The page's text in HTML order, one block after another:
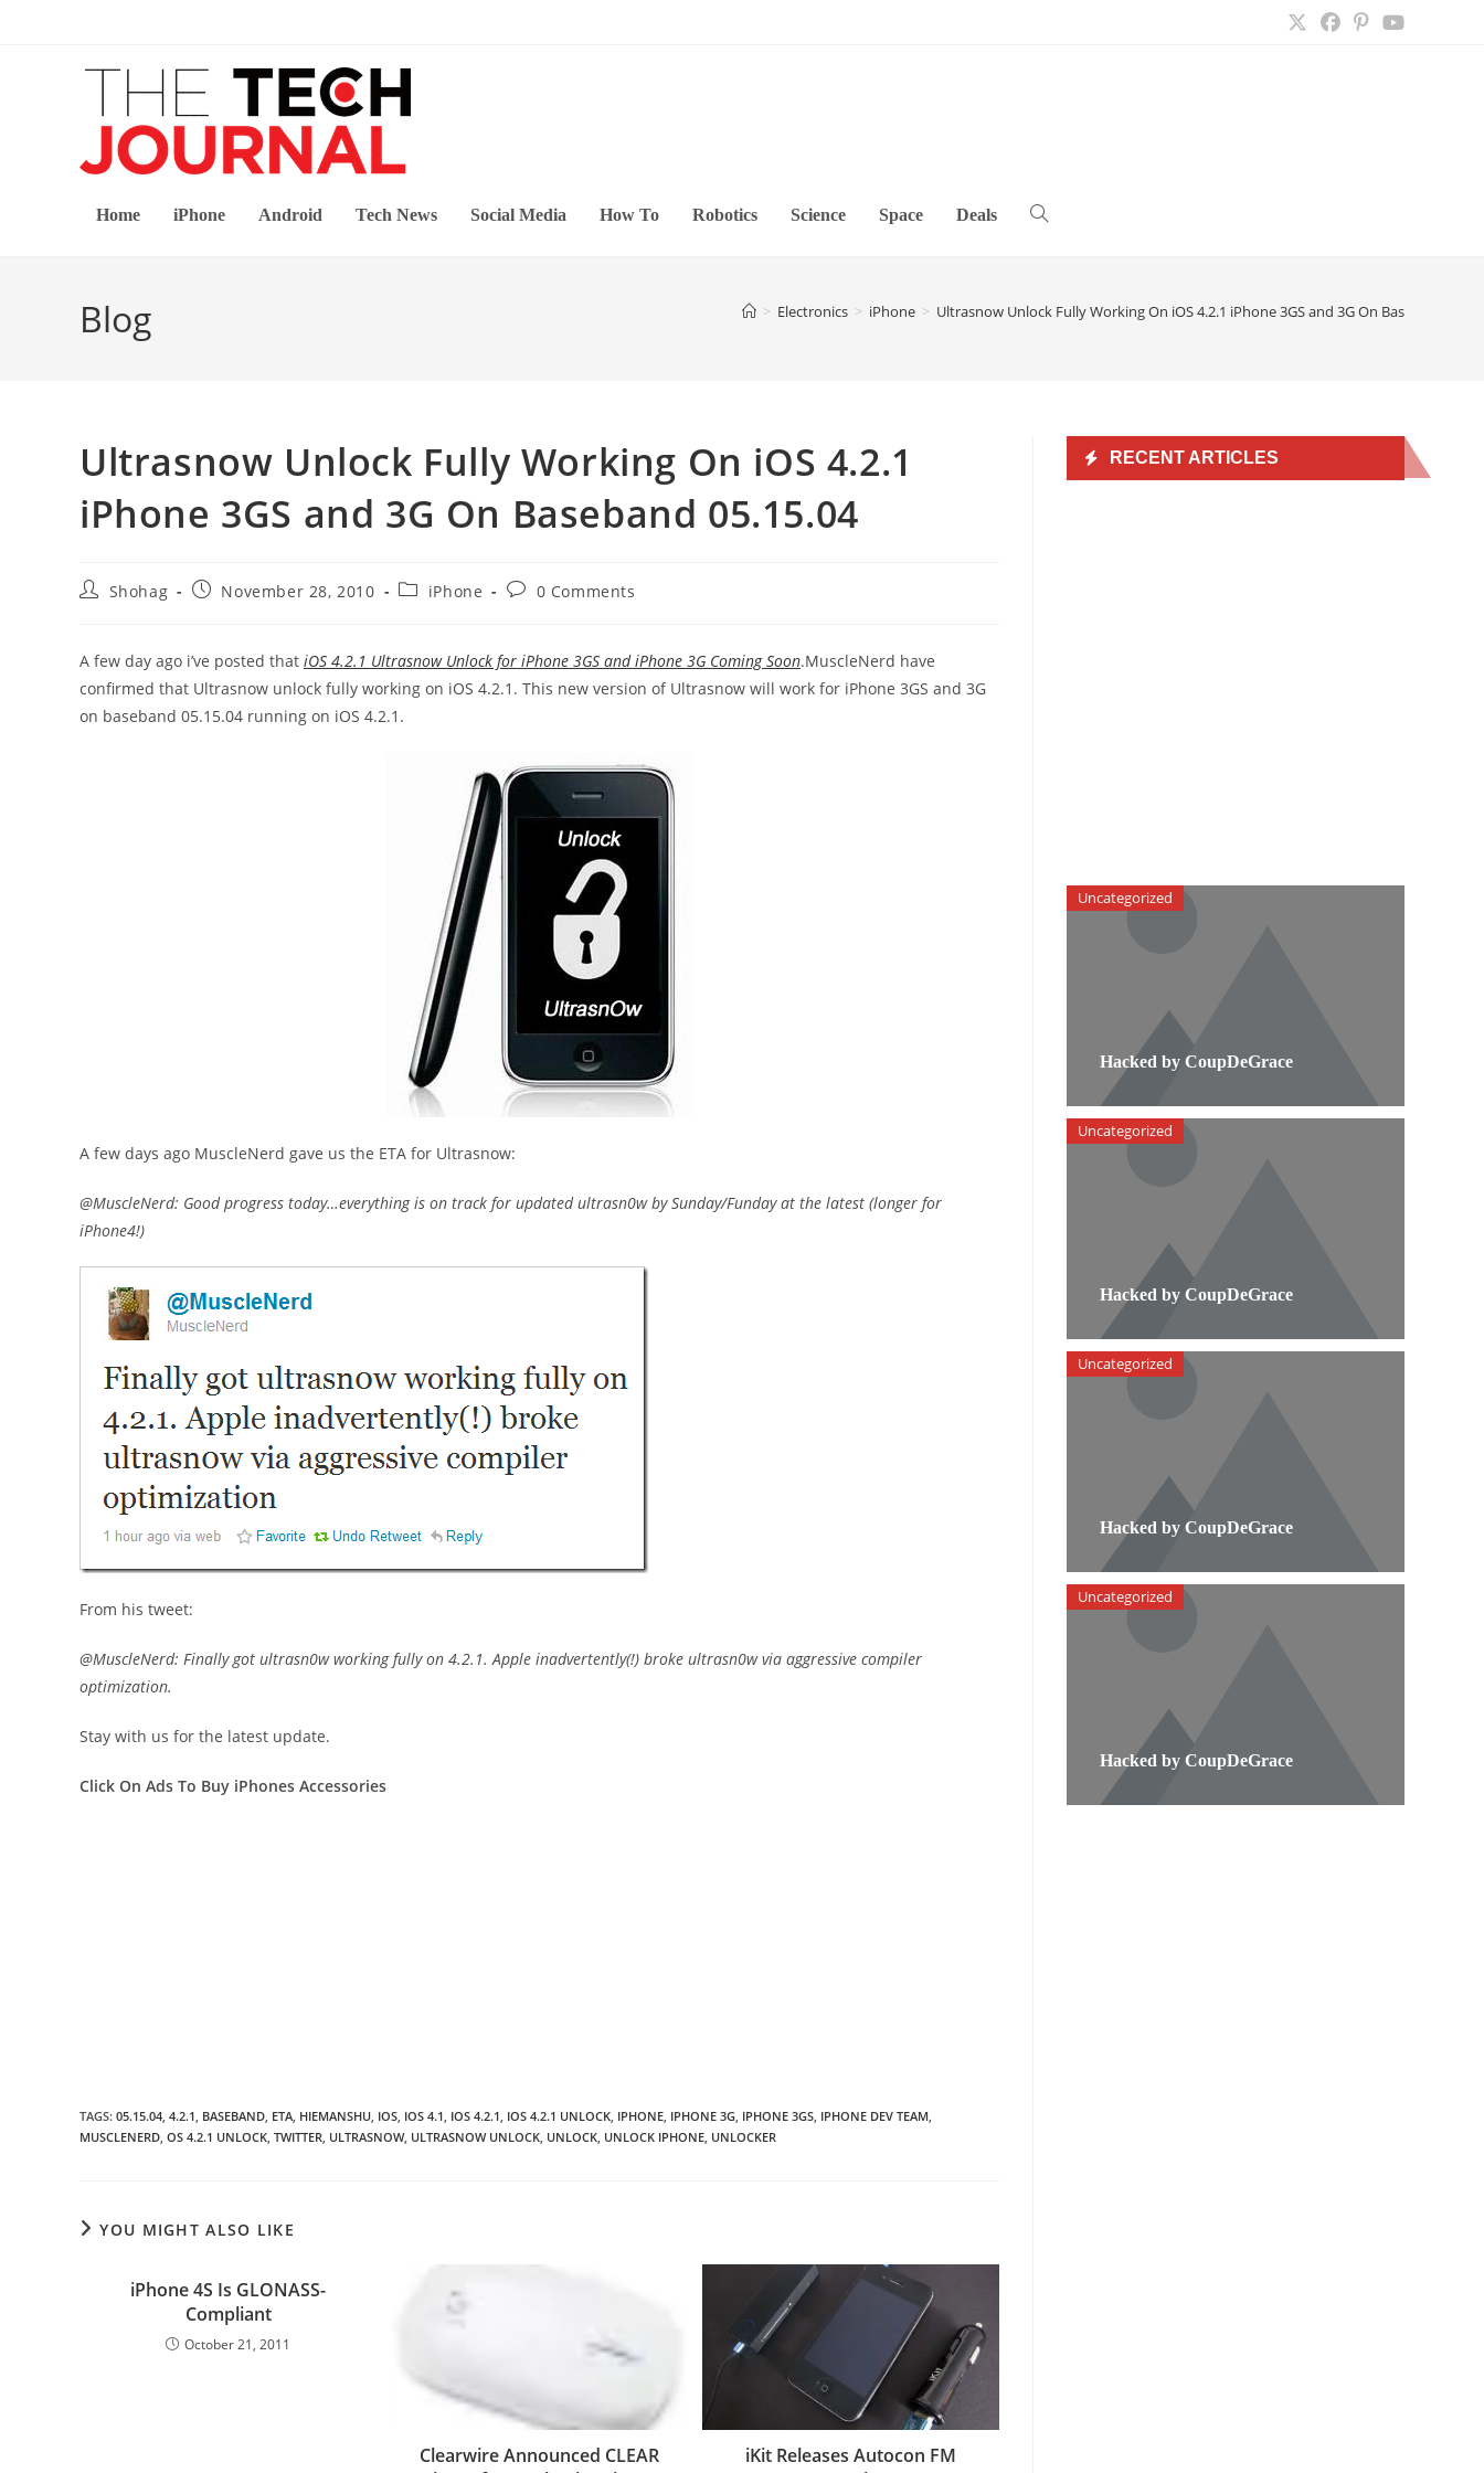
Home iPhone Android Tech News Social Media How To Robotics Science Space Deals Toggle
Blog > Electronics > iPhone > Ultrasnow Unlock Fully Working On iOS 4.2.1 iPhone 3GS and 3G On Baseband
Ultrasnow Unlock Fully Working On iOS 4.2.1
iPhone 3GS and 3G On Baseband 05.15.04
PostShohag
PostNovember 28, 2010
PostiPhone
Post0 Comments
A few day ago i’ve posted that iOS 4.2.1 Ultrasnow Unlock for iPhone 3GS and iPhone 3G Coming Soon.MuscleNerd have
confirmed that Ultrasnow unlock fully working on iOS 4.2.1. This new version of Ultrasnow will work for iPhone 3GS and 3G
on baseband 05.15.04 running on iOS 4.2.1.
A few days ago MuscleNerd gave us the ETA for Ultrasnow:
@MuscleNerd: Good progress today…everything is on track for updated ultrasn0w by Sunday/Funday at the latest (longer for
iPhone4!)
From his tweet:
@MuscleNerd: Finally got ultrasn0w working fully on 4.2.1. Apple inadvertently(!) broke ultrasn0w via aggressive compiler
optimization.
Stay with us for the latest update.
Click On Ads To Buy iPhones Accessories
TAGS: 05.15.04, 4.2.1, BASEBAND, ETA, HIEMANSHU, IOS, IOS 4.1, IOS 4.2.1, IOS 4.2.1 UNLOCK, IPHONE, IPHONE 3G, IPHONE 3GS, IPHONE DEV TEAM,
MUSCLENERD, OS 4.2.1 UNLOCK, TWITTER, ULTRASNOW, ULTRASNOW UNLOCK, UNLOCK, UNLOCK IPHONE, UNLOCKER
YOU MIGHT ALSO LIKE
iPhone 4S Is GLONASS-
Compliant
October 21, 2011
Clearwire Announced CLEAR
iKit Releases Autocon FM
RECENT ARTICLES
Hacked by CoupDeGrace
Uncategorized
Hacked by CoupDeGrace
Uncategorized
Hacked by CoupDeGrace
Uncategorized
Hacked by CoupDeGrace
Uncategorized